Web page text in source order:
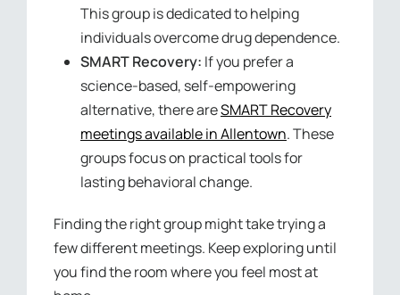
This group is dedicated to helping
individuals overcome drug dependence.
SMART Recovery: If you prefer a
science-based, self-empowering
alternative, there areSMART Recovery
meetings available in Allentown. These
groups focus on practical tools for
lasting behavioral change.
Finding the right group might take trying a
few different meetings. Keep exploring until
you find the room where you feel most at